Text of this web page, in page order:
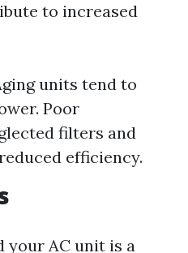
to increased
units tend to
Poor
filters and
efficiency.
your AC unit is a